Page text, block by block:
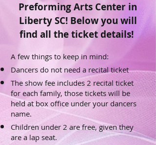
Preforming Arts Center in
Liberty SC! Below you will
find all the ticket details!
A few things to keep in mind:
Dancers do not need a recital ticket
The show fee includes 2 recital ticket
for each family, those tickets will be
held at box office under your dancers
name.
Children under 2 are free, given they
are a lap seat.